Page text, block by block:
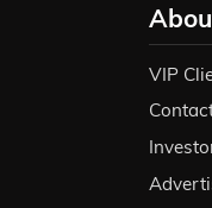
VIP